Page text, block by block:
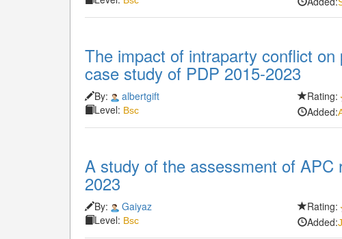
The impact of intraparty conflict
case study of PDP 2015-2023
By:
albertgift
Level: Bsc
Rating:
Added:
A study of the assessment of
2023
By:
Gaiyaz
Level: Bsc
Rating:
Added: